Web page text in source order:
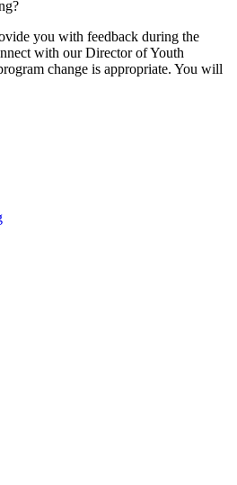
you with feedback during the
with our Director of Youth
change is appropriate. You will